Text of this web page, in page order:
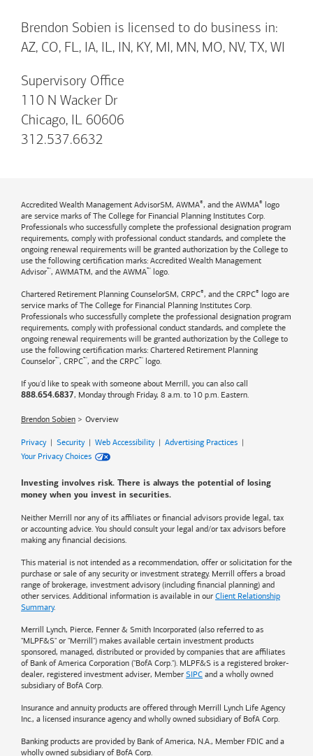
Brendon Sobien is licensed to do business in:
AZ, CO, FL, IA, IL, IN, KY, MI, MN, MO, NV, TX, WI
Supervisory Office
110 N Wacker Dr
Chicago, IL 60606
312.537.6632
Accredited Wealth Management AdvisorSM, AWMA®, and the AWMA® logo
are service marks of The College for Financial Planning Institutes Corp.
Professionals who successfully complete the professional designation program
requirements, comply with professional conduct standards, and complete the
ongoing renewal requirements will be granted authorization by the College to
use the following certification marks: Accredited Wealth Management
Advisor™, AWMATM, and the AWMA™ logo.
Chartered Retirement Planning CounselorSM, CRPC®, and the CRPC® logo are
service marks of The College for Financial Planning Institutes Corp.
Professionals who successfully complete the professional designation program
requirements, comply with professional conduct standards, and complete the
ongoing renewal requirements will be granted authorization by the College to
use the following certification marks: Chartered Retirement Planning
Counselor™, CRPC™, and the CRPC™ logo.
If you'd like to speak with someone about Merrill, you can also call
888.654.6837, Monday through Friday, 8 a.m. to 10 p.m. Eastern.
Brendon Sobien Overview
Privacy| Security| Web Accessibility| Advertising Practices |
Your Privacy Choices
Investing involves risk. There is always the potential of losing
money when you invest in securities.
Neither Merrill nor any of its affiliates or financial advisors provide legal, tax
or accounting advice. You should consult your legal and/or tax advisors before
making any financial decisions.
This material is not intended as a recommendation, offer or solicitation for the
purchase or sale of any security or investment strategy. Merrill offers a broad
range of brokerage, investment advisory (including financial planning) and
other services. Additional information is available in our Client Relationship
Summary.
Merrill Lynch, Pierce, Fenner & Smith Incorporated (also referred to as
"MLPF&S" or "Merrill") makes available certain investment products
sponsored, managed, distributed or provided by companies that are affiliates
of Bank of America Corporation ("BofA Corp."). MLPF&S is a registered broker-
dealer, registered investment adviser, Member SIPC and a wholly owned
subsidiary of BofA Corp.
Insurance and annuity products are offered through Merrill Lynch Life Agency
Inc., a licensed insurance agency and wholly owned subsidiary of BofA Corp.
Banking products are provided by Bank of America, N.A., Member FDIC and a
wholly owned subsidiary of BofA Corp.